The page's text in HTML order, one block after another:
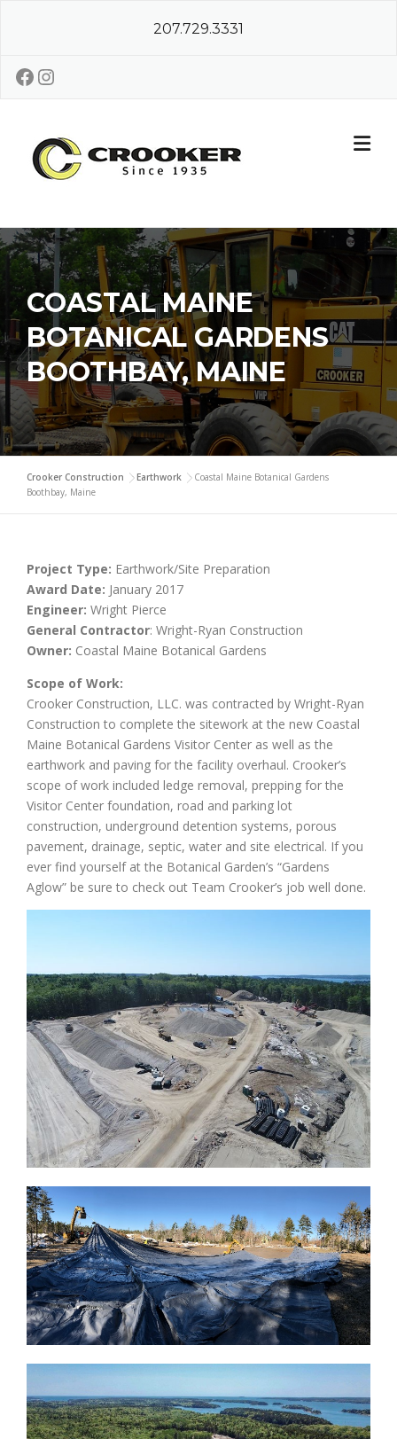
207.729.3331
Facebook Instagram
COASTAL MAINE
BOTANICAL GARDENS
BOOTHBAY, MAINE
Crooker Construction >Earthwork > Coastal Maine Botanical Gardens
Boothbay, Maine
Project Type: Earthwork/Site Preparation
Award Date: January 2017
Engineer: Wright Pierce
General Contractor: Wright-Ryan Construction
Owner: Coastal Maine Botanical Gardens
Scope of Work:
Crooker Construction, LLC. was contracted by Wright-Ryan
Construction to complete the sitework at the new Coastal
Maine Botanical Gardens Visitor Center as well as the
earthwork and paving for the facility overhaul. Crooker’s
scope of work included ledge removal, prepping for the
Visitor Center foundation, road and parking lot
construction, underground detention systems, porous
pavement, drainage, septic, water and site electrical. If you
ever find yourself at the Botanical Garden’s “Gardens
Aglow” be sure to check out Team Crooker’s job well done.